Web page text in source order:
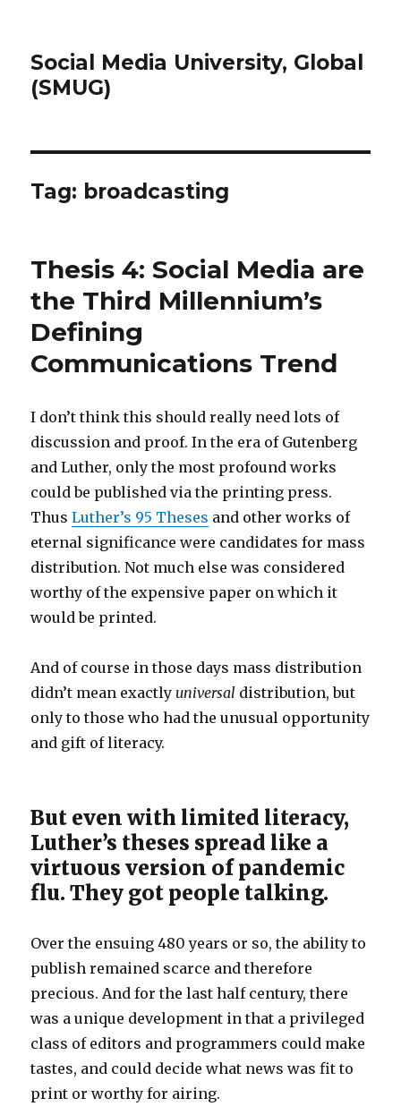
Social Media University, Global
(SMUG)
Tag: broadcasting
Thesis 4: Social Media are
the Third Millennium’s
Defining
Communications Trend
I don’t think this should really need lots of
discussion and proof. In the era of Gutenberg
and Luther, only the most profound works
could be published via the printing press.
ThusLuther’s 95 Theses and other works of
eternal significance were candidates for mass
distribution. Not much else was considered
worthy of the expensive paper on which it
would be printed.
And of course in those days mass distribution
didn’t mean exactly universal distribution, but
only to those who had the unusual opportunity
and gift of literacy.
But even with limited literacy,
Luther’s theses spread like a
virtuous version of pandemic
flu. They got people talking.
Over the ensuing 480 years or so, the ability to
publish remained scarce and therefore
precious. And for the last half century, there
was a unique development in that a privileged
class of editors and programmers could make
tastes, and could decide what news was fit to
print or worthy for airing.